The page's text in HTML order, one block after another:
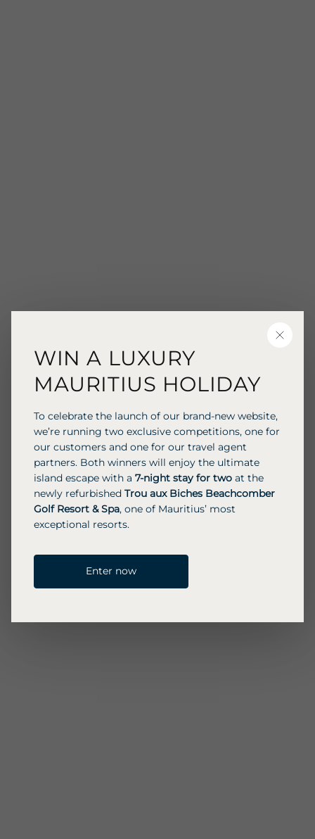
CLOSE
WIN A LUXURY
MAURITIUS HOLIDAY
To celebrate the launch of our brand-new website,
we’re running two exclusive competitions, one for
our customers and one for our travel agent
partners. Both winners will enjoy the ultimate
island escape with a 7-night stay for two at the
newly refurbished Trou aux Biches Beachcomber
Golf Resort & Spa, one of Mauritius’ most
exceptional resorts.
Enter now